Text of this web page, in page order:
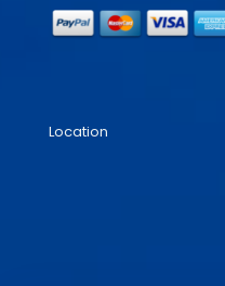
Location